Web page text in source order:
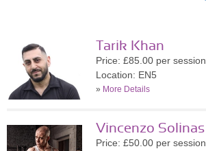
Tarik Khan
Price: £85.00 per session
Location: EN5
» More Details
Vincenzo Solinas
Price: £50.00 per session